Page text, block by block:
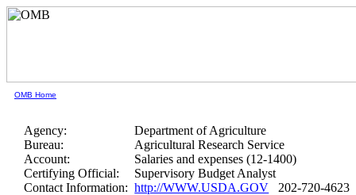
OMB Home
Agency:
Department of Agriculture
Bureau:
Agricultural Research Service
Account:
Salaries and expenses (12-1400)
Certifying Official:
Supervisory Budget Analyst
Contact Information: http://WWW.USDA.GOV 202-720-4623